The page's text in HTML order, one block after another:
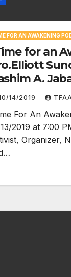
FOR AN AWAKENING
for an
A.
14/2019
For An
2019 at 7:00
Organizer,